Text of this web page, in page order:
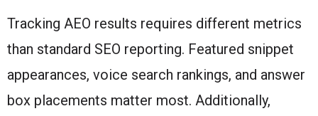
Tracking AEO results requires different metrics
than standard SEO reporting. Featured snippet
appearances, voice search rankings, and answer
box placements matter most. Additionally,